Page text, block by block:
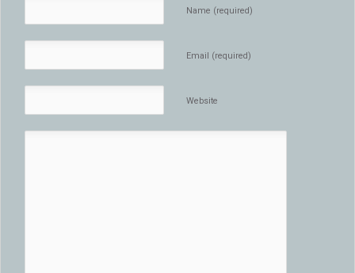
Name (required)
Email (required)
Website